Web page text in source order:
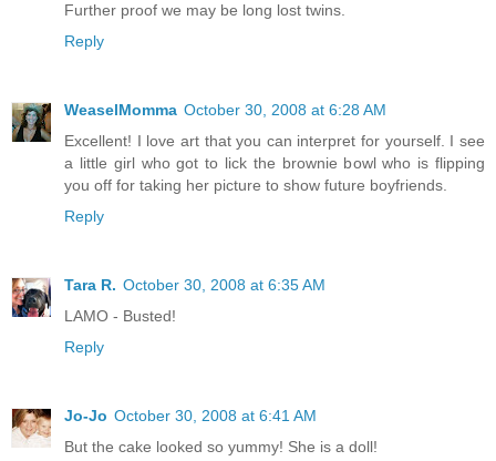
Further proof we may be long lost twins.
Reply
WeaselMomma October 30, 2008 at 6:28 AM
Excellent! I love art that you can interpret for yourself. I see
a little girl who got to lick the brownie bowl who is flipping
you off for taking her picture to show future boyfriends.
Reply
Tara R. October 30, 2008 at 6:35 AM
LAMO - Busted!
Reply
Jo-Jo October 30, 2008 at 6:41 AM
But the cake looked so yummy! She is a doll!